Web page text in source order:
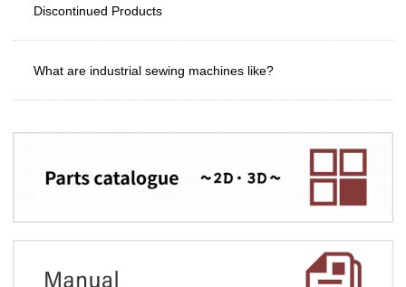
Discontinued Products
What are industrial sewing machines like?